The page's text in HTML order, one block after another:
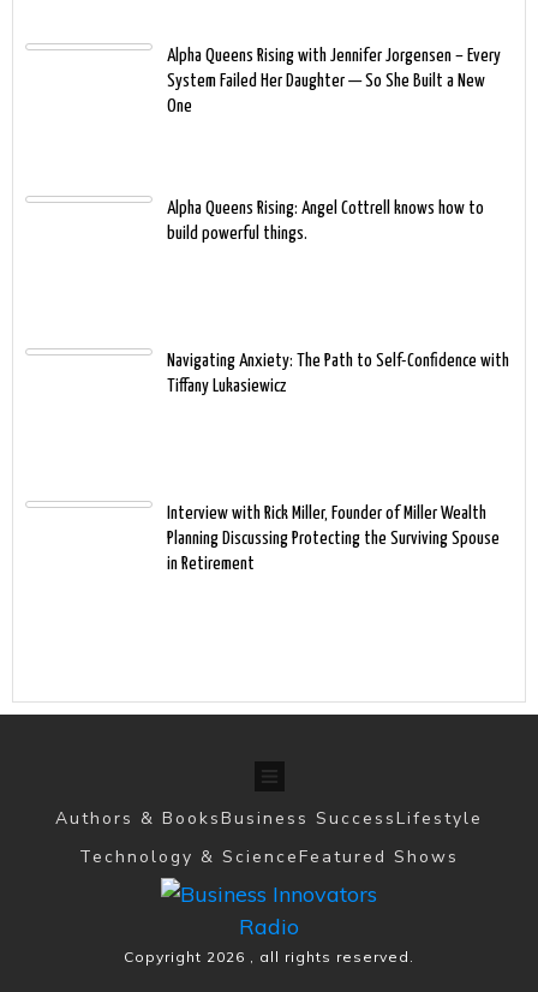
Alpha Queens Rising with Jennifer Jorgensen – Every
System Failed Her Daughter — So She Built a New
One
Alpha Queens Rising: Angel Cottrell knows how to
build powerful things.
Navigating Anxiety: The Path to Self-Confidence with
Tiffany Lukasiewicz
Interview with Rick Miller, Founder of Miller Wealth
Planning Discussing Protecting the Surviving Spouse
in Retirement
Authors & BooksBusiness SuccessLifestyle
Technology & ScienceFeatured Shows
Copyright 2026 , all rights reserved.